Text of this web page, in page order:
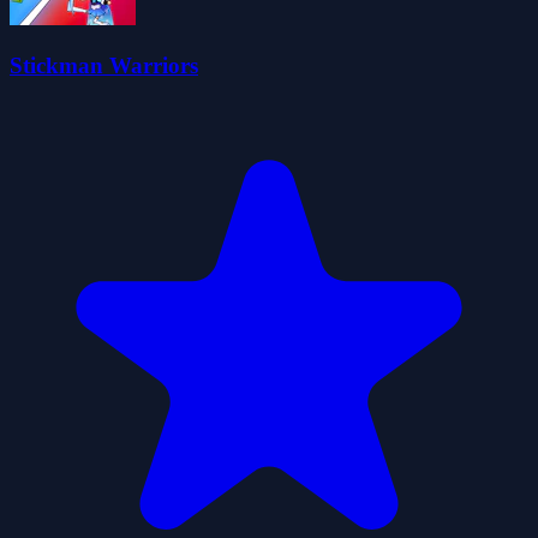
Stickman Warriors